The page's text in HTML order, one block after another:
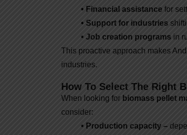
• Financial assistance for
• Support for industries
• Job creation programs in
This proactive approach makes
industries.
How To Select The Right
When looking for biomass pellet
consider:
• Production capacity –